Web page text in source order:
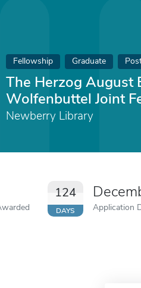
Fellowship Graduate
The Herzog August
Wolfenbuttel Joint
Newberry Library
124
DAYS Application